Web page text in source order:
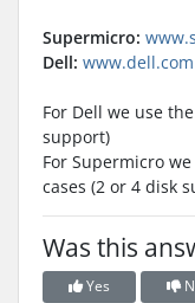
Supermicro:
Dell: www.dell.com
For Dell we use
support)
For Supermicro we
cases (2 or 4 disk
Was this
Yes